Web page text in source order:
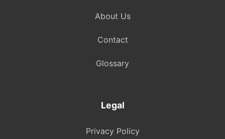
About Us
Contact
Glossary
Legal
Privacy Policy